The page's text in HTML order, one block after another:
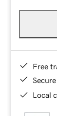
Free
Local